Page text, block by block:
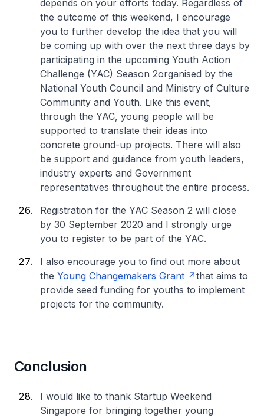
depends on your efforts today. Regardless of
the outcome of this weekend, I encourage
you to further develop the idea that you will
be coming up with over the next three days by
participating in the upcoming Youth Action
Challenge (YAC) Season 2organised by the
National Youth Council and Ministry of Culture
Community and Youth. Like this event,
through the YAC, young people will be
supported to translate their ideas into
concrete ground-up projects. There will also
be support and guidance from youth leaders,
industry experts and Government
representatives throughout the entire process.
Registration for the YAC Season 2 will close
by 30 September 2020 and I strongly urge
you to register to be part of the YAC.
I also encourage you to find out more about
the Young Changemakers Grant
that aims to
provide seed funding for youths to implement
projects for the community.
Conclusion
I would like to thank Startup Weekend
Singapore for bringing together young